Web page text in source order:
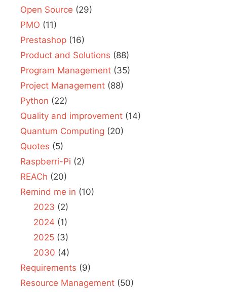
Open Source (29)
PMO (11)
Prestashop (16)
Product and Solutions (88)
Program Management (35)
Project Management (88)
Python (22)
Quality and improvement (14)
Quantum Computing (20)
Quotes (5)
Raspberri-Pi (2)
REACh (20)
Remind me in (10)
2023 (2)
2024 (1)
2025(3)
2030 (4)
Requirements (9)
Resource Management (50)